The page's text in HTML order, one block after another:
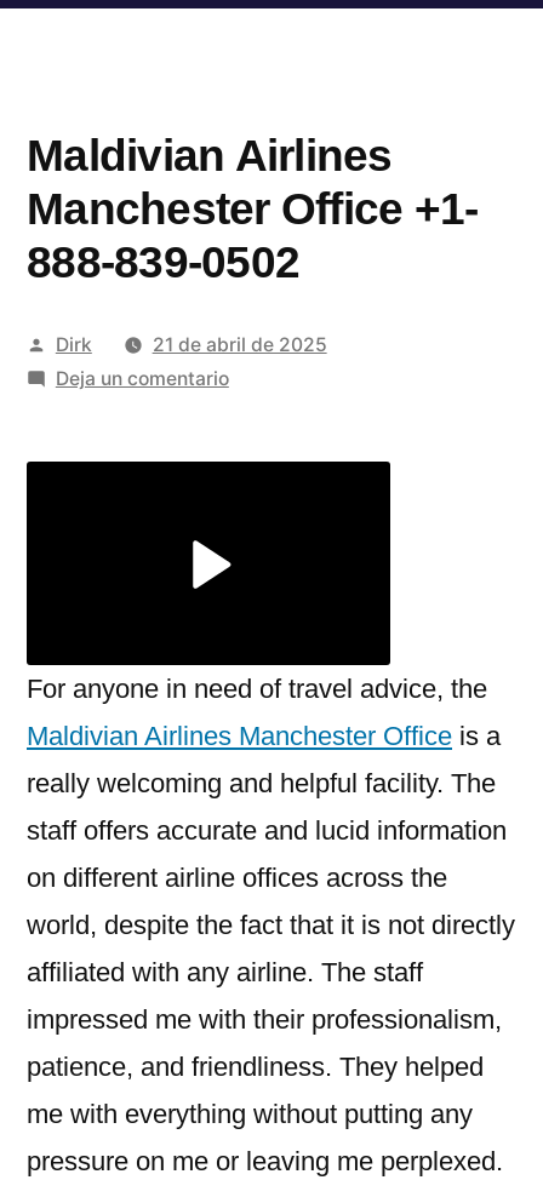
al
Maldivian Airlines
Manchester Office +1-
888-839-0502
Publicado
por
Dirk
21 de abril de 2025
Deja un comentarioen
For anyone in need of travel advice, the
Maldivian Airlines Manchester Office is a
really welcoming and helpful facility. The
staff offers accurate and lucid information
on different airline offices across the
world, despite the fact that it is not directly
affiliated with any airline. The staff
impressed me with their professionalism,
patience, and friendliness. They helped
me with everything without putting any
pressure on me or leaving me perplexed.